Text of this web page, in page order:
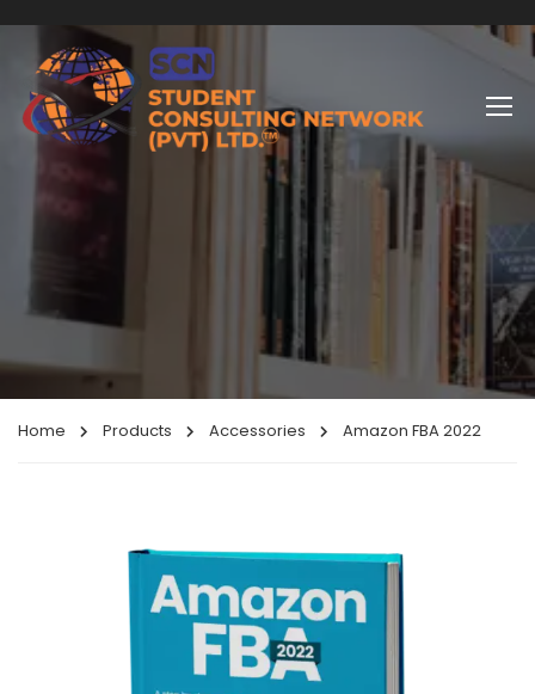
Home Products Accessories Amazon FBA 2022